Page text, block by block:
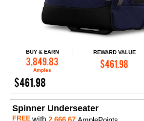
BUY & EARN
3,849.83
Amples
REWARD VALUE
$461.98
$461.98
Add to Cart
Spinner Underseater
FREE